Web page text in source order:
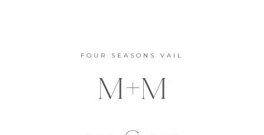
FOUR SEASONS VAIL
M+M